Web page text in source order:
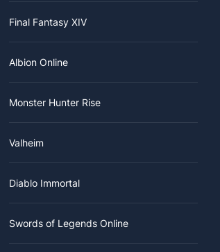
Final Fantasy XIV
Albion Online
Monster Hunter Rise
Valheim
Diablo Immortal
Swords of Legends Online